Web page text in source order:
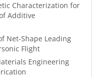
Characterization for
Additive
Net-Shape Leading
Flight
Engineering